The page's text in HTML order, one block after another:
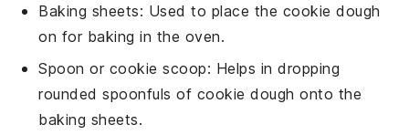
Baking sheets: Used to place the cookie dough
on for baking in the oven.
Spoon or cookie scoop: Helps in dropping
rounded spoonfuls of cookie dough onto the
baking sheets.